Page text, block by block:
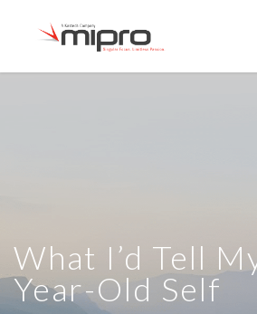
What I’d Tell
Year-Old Self